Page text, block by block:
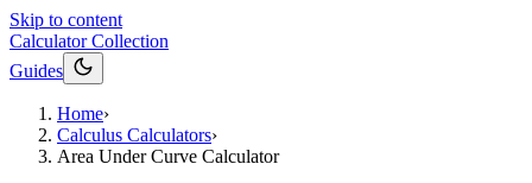
Skip to content
Calculator Collection
Guides
Home›
Calculus Calculators›
Area Under Curve Calculator